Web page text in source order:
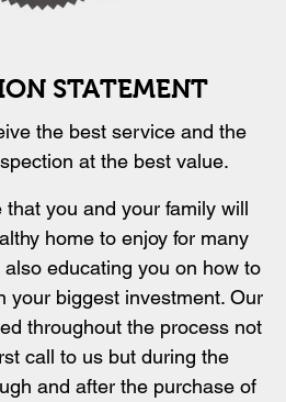
STATEMENT
the best service and the
at the best value.
you and your family will
home to enjoy for many
educating you on how to
your biggest investment. Our
throughout the process not
call to us but during the
and after the purchase of